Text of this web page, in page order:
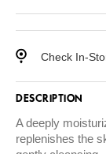
Check In-
DESCRIPTION
A deeply
replenishes the